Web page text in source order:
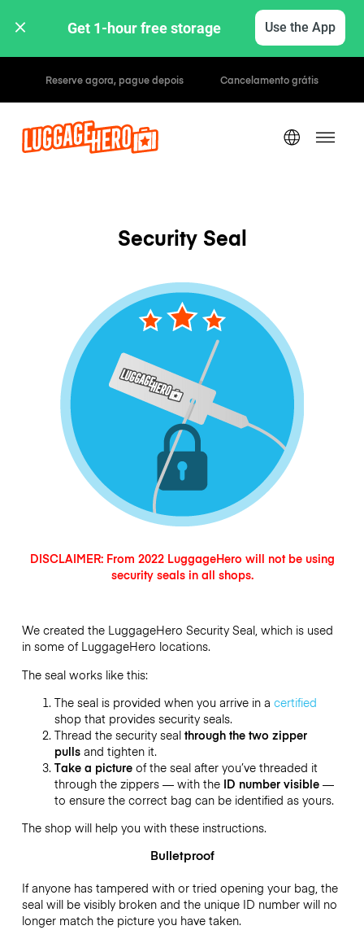
Get 1-hour free storage Use the App
Tarifas horárias / diárias
Security Seal
DISCLAIMER: From 2022 LuggageHero will not be using
security seals in all shops.
We created the LuggageHero Security Seal, which is used
in some of LuggageHero locations.
The seal works like this:
The seal is provided when you arrive in a certified
shop that provides security seals.
Thread the security seal through the two zipper
pullsand tighten it.
Take a pictureof the seal after you’ve threaded it
through the zippers — with the ID number visible—
to ensure the correct bag can be identified as yours.
The shop will help you with these instructions.
Bulletproof
If anyone has tampered with or tried opening your bag, the
seal will be visibly broken and the unique ID number will no
longer match the picture you have taken.